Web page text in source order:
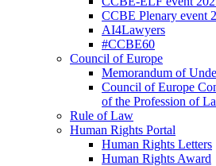
CCBE Plenary event
AI4Lawyers
#CCBE60
Council of Europe
Memorandum of
Council of Europe
of the Profession of
Rule of Law
Human Rights Portal
Human Rights Letters
Human Rights Award